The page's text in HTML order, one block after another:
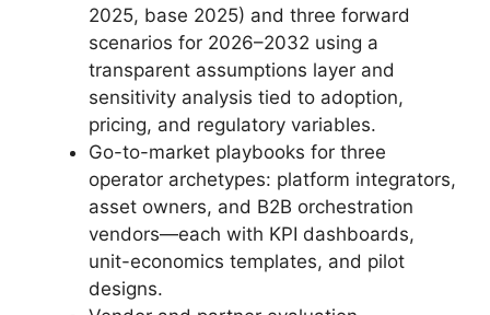
2025, base 2025) and three forward
scenarios for 2026–2032 using a
transparent assumptions layer and
sensitivity analysis tied to adoption,
pricing, and regulatory variables.
Go-to-market playbooks for three
operator archetypes: platform integrators,
asset owners, and B2B orchestration
vendors—each with KPI dashboards,
unit-economics templates, and pilot
designs.